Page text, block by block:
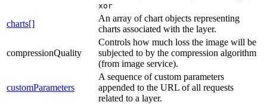
xor
charts[]
An array of chart objects representing
charts associated with the layer.
compressionQuality
Controls how much loss the image will be
subjected to by the compression algorithm
(from image service).
customParameters
A sequence of custom parameters
appended to the URL of all requests
related to a layer.